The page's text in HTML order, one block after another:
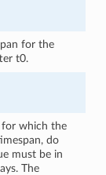
for the
t0.
for which the
do
must be in
The